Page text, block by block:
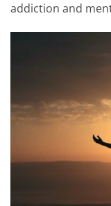
addiction and